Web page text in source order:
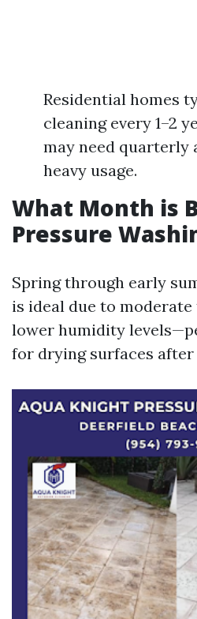
Residential homes
cleaning every 1–2
may need quarterly
heavy usage.
What Month is
Pressure
Spring through early
is ideal due to
lower humidity
for drying surfaces after